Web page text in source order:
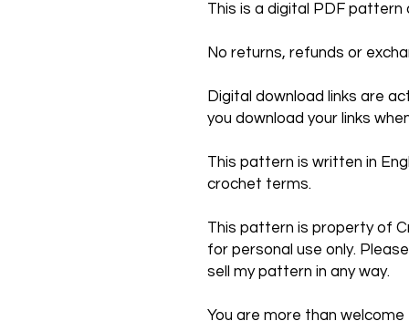
This is a digital PDF
No returns, refunds or
Digital download links are
you download your links
This pattern is written in
crochet terms.
This pattern is property of
for personal use only.
sell my pattern in any way.
You are more than